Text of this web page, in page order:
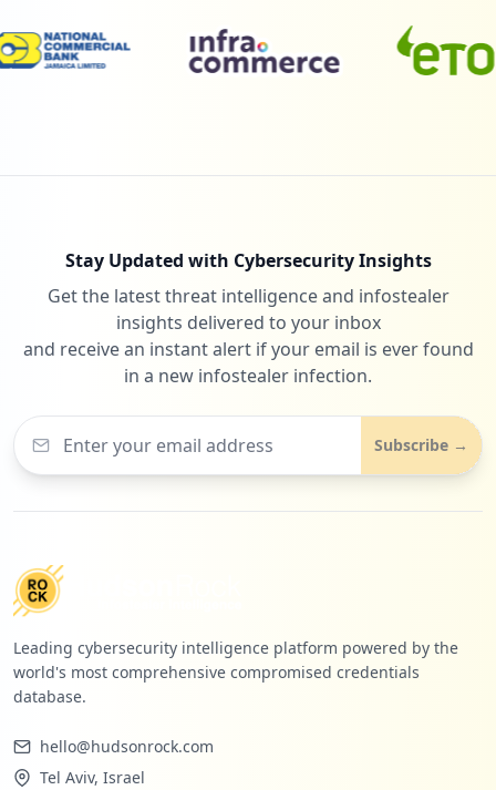
Stay Updated with Cybersecurity Insights
Get the latest threat intelligence and infostealer
insights delivered to your inbox
and receive an instant alert if your email is ever found
in a new infostealer infection.
Subscribe →
Leading cybersecurity intelligence platform powered by the
world's most comprehensive compromised credentials
database.
hello@hudsonrock.com
Tel Aviv, Israel